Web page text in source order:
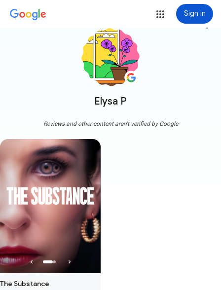
Sign in
Elysa P
more_vert
Reviews and other content aren't verified by Google
The Substance